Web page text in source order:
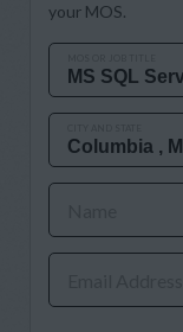
your MOS.